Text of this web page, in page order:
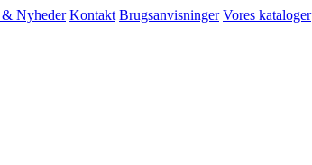
Nyheder Kontakt Brugsanvisninger Vores kataloger